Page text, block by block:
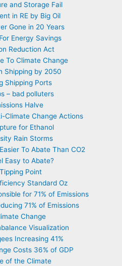
and Storage Fail
in RE by Big Oil
Gone in 20 Years
Energy Savings
Reduction Act
To Climate Change
Shipping by 2050
Shipping Ports
– bad polluters
Halve
Climate Change Actions
for Ethanol
Rain Storms
To Abate Than CO2
Easy to Abate?
Point
Standard Oz
for 71% of Emissions
71% of Emissions
Change
Visualization
Increasing 41%
Costs 36% of GDP
of the Climate